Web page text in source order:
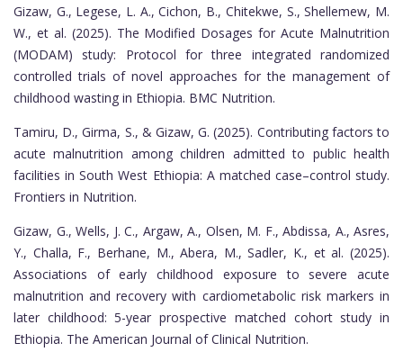
Gizaw, G., Legese, L. A., Cichon, B., Chitekwe, S., Shellemew, M.
W., et al. (2025). The Modified Dosages for Acute Malnutrition
(MODAM) study: Protocol for three integrated randomized
controlled trials of novel approaches for the management of
childhood wasting in Ethiopia. BMC Nutrition.
Tamiru, D., Girma, S., & Gizaw, G. (2025). Contributing factors to
acute malnutrition among children admitted to public health
facilities in South West Ethiopia: A matched case–control study.
Frontiers in Nutrition.
Gizaw, G., Wells, J. C., Argaw, A., Olsen, M. F., Abdissa, A., Asres,
Y., Challa, F., Berhane, M., Abera, M., Sadler, K., et al. (2025).
Associations of early childhood exposure to severe acute
malnutrition and recovery with cardiometabolic risk markers in
later childhood: 5-year prospective matched cohort study in
Ethiopia. The American Journal of Clinical Nutrition.